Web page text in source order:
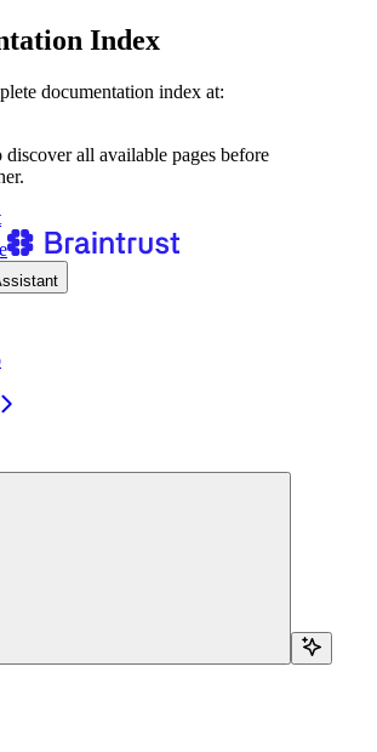
Index
documentation index at:
all available pages before